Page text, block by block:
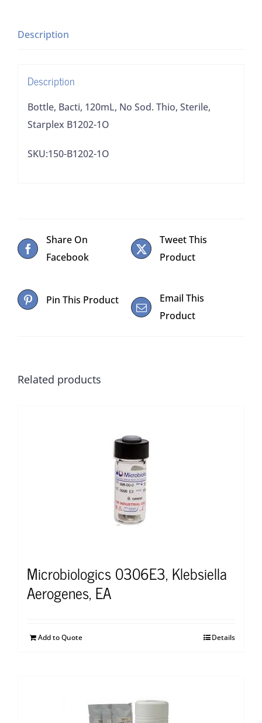
Starplex
quantity
Description
Description
Bottle, Bacti, 120mL, No Sod. Thio, Sterile,
Starplex B1202-1O
SKU:150-B1202-1O
Share On
Facebook
Tweet This
Product
Pin This Product
Email This
Product
Related products
Microbiologics 0306E3, Klebsiella
Aerogenes, EA
Add to Quote Details